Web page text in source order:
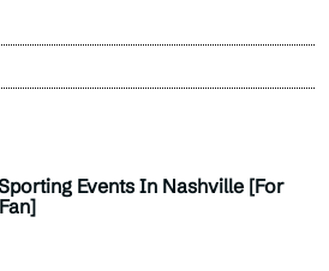
Events In Nashville [For